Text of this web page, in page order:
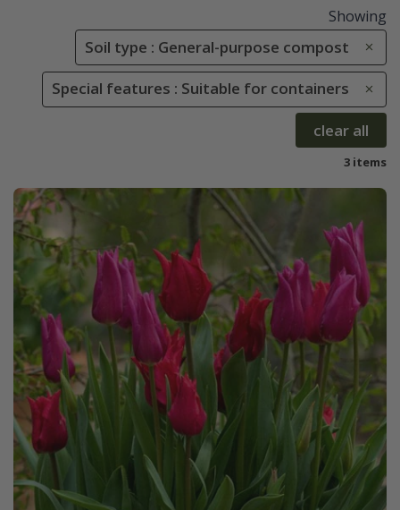
Showing
Soil type : General-purpose compost
Special features : Suitable for containers
clear all
3 items